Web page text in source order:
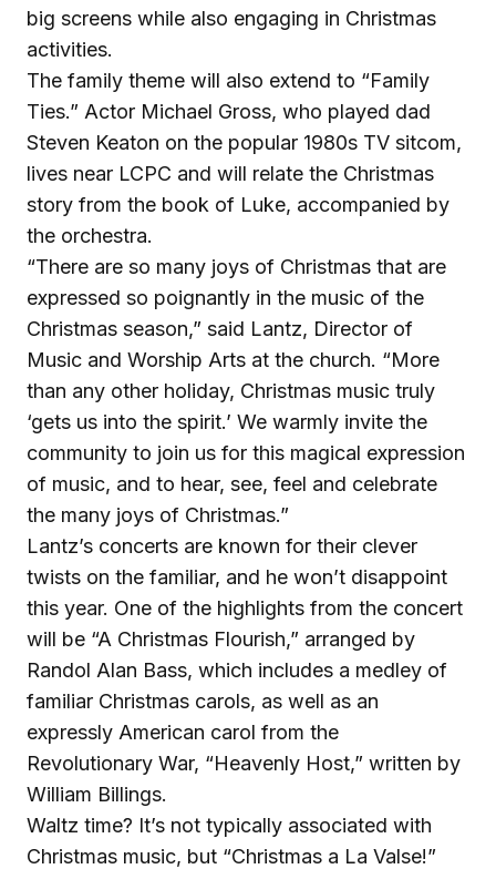
big screens while also engaging in Christmas
activities.
The family theme will also extend to “Family
Ties.” Actor Michael Gross, who played dad
Steven Keaton on the popular 1980s TV sitcom,
lives near LCPC and will relate the Christmas
story from the book of Luke, accompanied by
the orchestra.
“There are so many joys of Christmas that are
expressed so poignantly in the music of the
Christmas season,” said Lantz, Director of
Music and Worship Arts at the church. “More
than any other holiday, Christmas music truly
‘gets us into the spirit.’ We warmly invite the
community to join us for this magical expression
of music, and to hear, see, feel and celebrate
the many joys of Christmas.”
Lantz’s concerts are known for their clever
twists on the familiar, and he won’t disappoint
this year. One of the highlights from the concert
will be “A Christmas Flourish,” arranged by
Randol Alan Bass, which includes a medley of
familiar Christmas carols, as well as an
expressly American carol from the
Revolutionary War, “Heavenly Host,” written by
William Billings.
Waltz time? It’s not typically associated with
Christmas music, but “Christmas a La Valse!”